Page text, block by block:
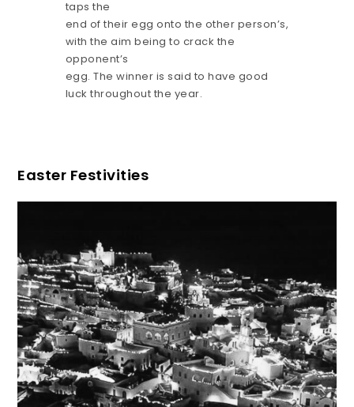
taps the
end of their egg onto the other person’s,
with the aim being to crack the
opponent’s
egg. The winner is said to have good
luck throughout the year.
Easter Festivities